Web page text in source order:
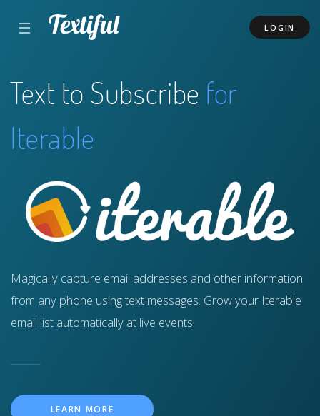
☰ LOGIN
Text to Subscribe for
Iterable
Magically capture email addresses and other information
from any phone using text messages. Grow your Iterable
email list automatically at live events.
LEARN MORE